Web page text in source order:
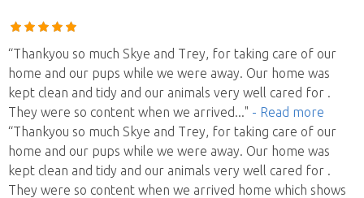
“Thankyou so much Skye and Trey, for taking care of our
home and our pups while we were away. Our home was
kept clean and tidy and our animals very well cared for .
They were so content when we arrived..." - Read more
“Thankyou so much Skye and Trey, for taking care of our
home and our pups while we were away. Our home was
kept clean and tidy and our animals very well cared for .
They were so content when we arrived home which shows